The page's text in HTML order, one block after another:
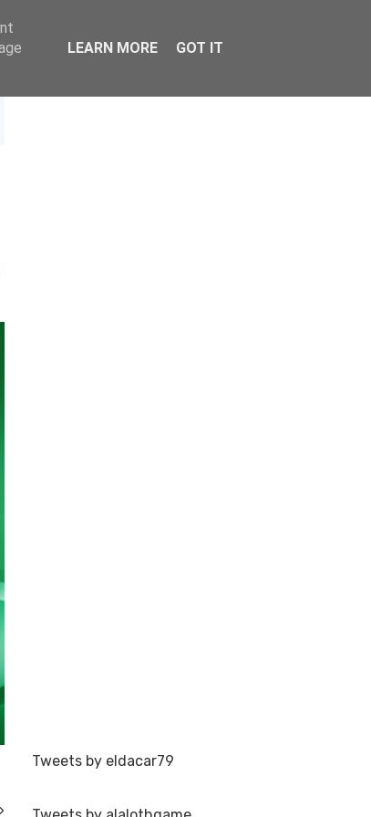
Tweets by eldacar79
LEARN MORE GOT IT